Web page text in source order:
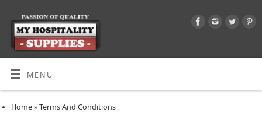
MENU
Home»Terms And Conditions